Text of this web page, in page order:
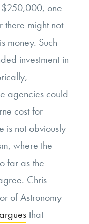
one
there might not
money. Such
investment in
agencies could
cost for
is not obviously
where the
far as the
Chris
of Astronomy
that